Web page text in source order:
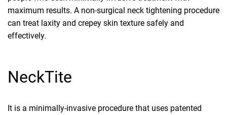
maximum results. A non-surgical neck tightening procedure
can treat laxity and crepey skin texture safely and
effectively.
NeckTite
It is a minimally-invasive procedure that uses patented